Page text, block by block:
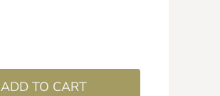
ADD TO CART